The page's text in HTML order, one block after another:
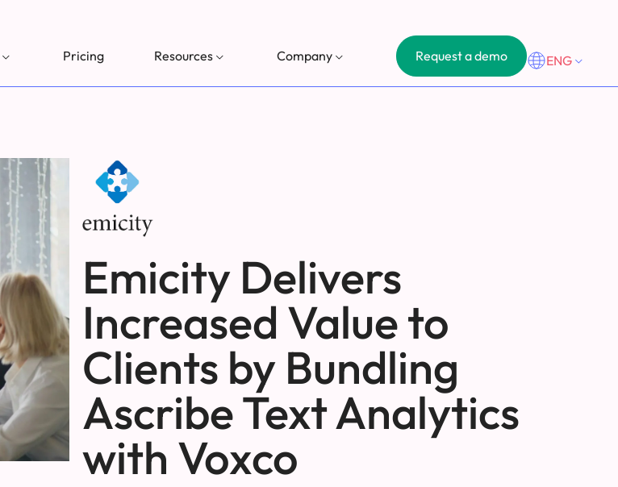
Pricing Resources Company Request a demo ENG
Emicity Delivers
Increased Value to
Clients by Bundling
Ascribe Text Analytics
with Voxco